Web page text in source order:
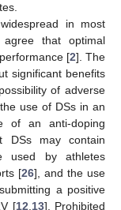
in most
that optimal
[2]. The
significant benefits
of adverse
use of DSs in an
of an anti-doping
DSs may contain
used by athletes
[26], and the use
a positive
[12 13]. Prohibited